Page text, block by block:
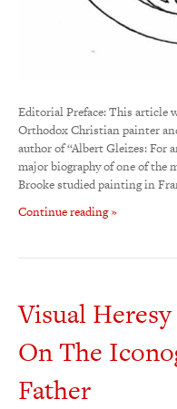
Editorial Preface: This article
Orthodox Christian painter
author of “Albert Gleizes: For
major biography of one of the
Brooke studied painting in
Continue reading »
Visual
On The
Father